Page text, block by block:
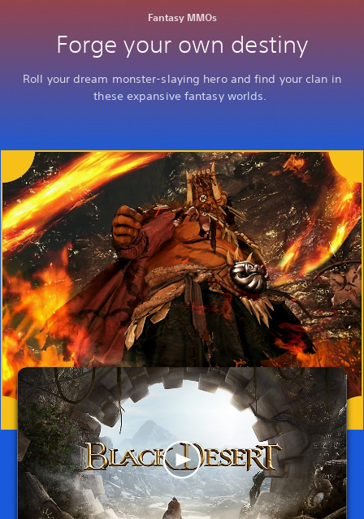
Fantasy MMOs
Forge your own destiny
Roll your dream monster-slaying hero and find your clan in
these expansive fantasy worlds.